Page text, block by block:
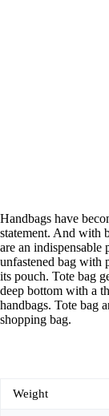
Handbags have
statement. And with
are an indispensable
unfastened bag with
its pouch. Tote bag
deep bottom with a
handbags. Tote bag
shopping bag.
Weight